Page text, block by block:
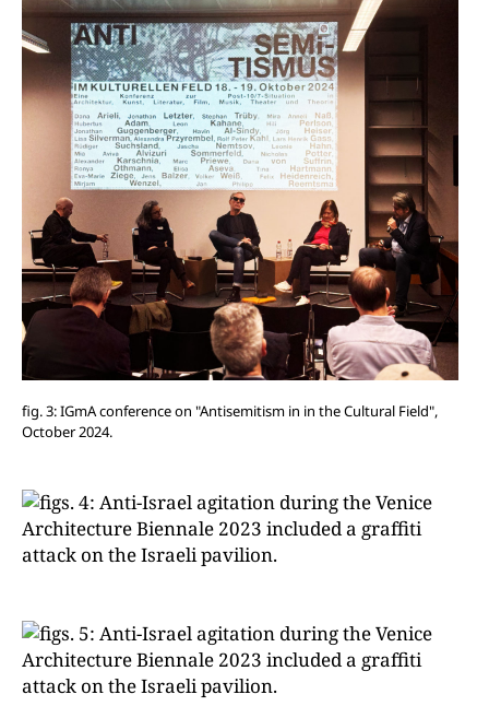
fig. 3: IGmA conference on "Antisemitism in in the Cultural Field",
October 2024.